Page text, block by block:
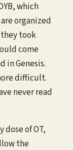
which
organized
took
come
in Genesis.
difficult.
never read
of OT,
the